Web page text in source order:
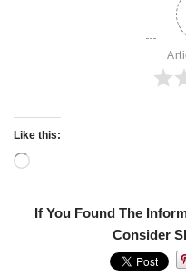
Like this:
If You Found The
Consider